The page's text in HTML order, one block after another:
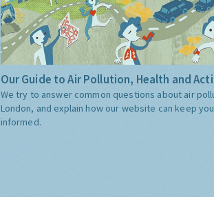
Our Guide to Air Pollution, Health and
We try to answer common questions about air
London, and explain how our website can keep you
informed.